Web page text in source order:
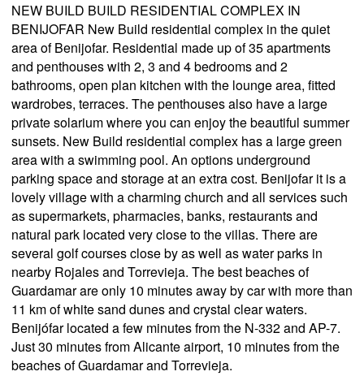
NEW BUILD BUILD RESIDENTIAL COMPLEX IN
BENIJOFAR New Build residential complex in the quiet
area of Benijofar. Residential made up of 35 apartments
and penthouses with 2, 3 and 4 bedrooms and 2
bathrooms, open plan kitchen with the lounge area, fitted
wardrobes, terraces. The penthouses also have a large
private solarium where you can enjoy the beautiful summer
sunsets. New Build residential complex has a large green
area with a swimming pool. An options underground
parking space and storage at an extra cost. Benijofar it is a
lovely village with a charming church and all services such
as supermarkets, pharmacies, banks, restaurants and
natural park located very close to the villas. There are
several golf courses close by as well as water parks in
nearby Rojales and Torrevieja. The best beaches of
Guardamar are only 10 minutes away by car with more than
11 km of white sand dunes and crystal clear waters.
Benijófar located a few minutes from the N-332 and AP-7.
Just 30 minutes from Alicante airport, 10 minutes from the
beaches of Guardamar and Torrevieja.